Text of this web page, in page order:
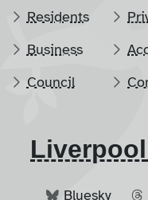
Residents
Business
Council
Liverpool
Bluesky